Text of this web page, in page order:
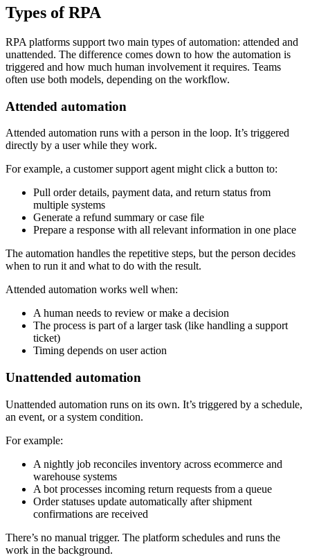
Types of RPA
RPA platforms support two main types of automation: attended and
unattended. The difference comes down to how the automation is
triggered and how much human involvement it requires. Teams
often use both models, depending on the workflow.
Attended automation
Attended automation runs with a person in the loop. It’s triggered
directly by a user while they work.
For example, a customer support agent might click a button to:
Pull order details, payment data, and return status from
multiple systems
Generate a refund summary or case file
Prepare a response with all relevant information in one place
The automation handles the repetitive steps, but the person decides
when to run it and what to do with the result.
Attended automation works well when:
A human needs to review or make a decision
The process is part of a larger task (like handling a support
ticket)
Timing depends on user action
Unattended automation
Unattended automation runs on its own. It’s triggered by a schedule,
an event, or a system condition.
For example:
A nightly job reconciles inventory across ecommerce and
warehouse systems
A bot processes incoming return requests from a queue
Order statuses update automatically after shipment
confirmations are received
There’s no manual trigger. The platform schedules and runs the
work in the background.